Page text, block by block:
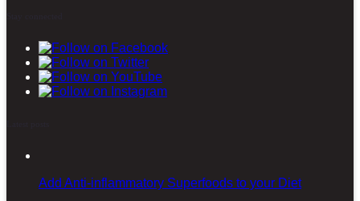
Add Anti-inflammatory Superfoods to your Diet